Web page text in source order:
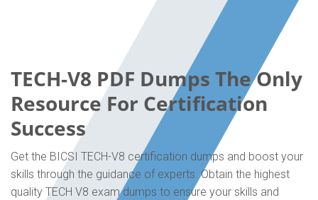
TECH-V8 PDF Dumps The Only
Resource For Certification
Success
Get the BICSI TECH-V8 certification dumps and boost your
skills through the guidance of experts. Obtain the highest
quality TECH V8 exam dumps to ensure your skills and